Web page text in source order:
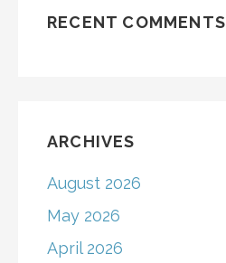
RECENT COMMENTS
ARCHIVES
August 2026
May 2026
April 2026